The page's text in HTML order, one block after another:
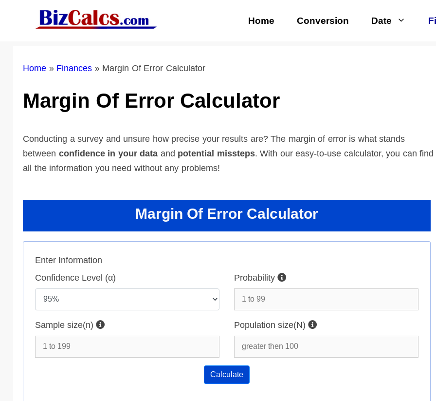
Home Conversion Date
Home » Finances » Margin Of Error Calculator
Margin Of Error Calculator
Conducting a survey and unsure how precise your results are? The margin of error is what stands
between confidence in your data and potential missteps. With our easy-to-use calculator, you can find
all the information you need without any problems!
Margin Of Error Calculator
Enter Information
Confidence Level (α)
Sample size(n)
Probability
Population size(N)
Calculate